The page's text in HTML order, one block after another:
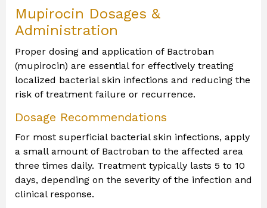
Mupirocin Dosages &
Administration
Proper dosing and application of Bactroban
(mupirocin) are essential for effectively treating
localized bacterial skin infections and reducing the
risk of treatment failure or recurrence.
Dosage Recommendations
For most superficial bacterial skin infections, apply
a small amount of Bactroban to the affected area
three times daily. Treatment typically lasts 5 to 10
days, depending on the severity of the infection and
clinical response.